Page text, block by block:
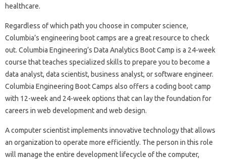
healthcare.
Regardless of which path you choose in computer science,
Columbia’s engineering boot camps are a great resource to check
out. Columbia Engineering’s Data Analytics Boot Camp is a 24-week
course that teaches specialized skills to prepare you to become a
data analyst, data scientist, business analyst, or software engineer.
Columbia Engineering Boot Camps also offers a coding boot camp
with 12-week and 24-week options that can lay the foundation for
careers in web development and web design.
A computer scientist implements innovative technology that allows
an organization to operate more efficiently. The person in this role
will manage the entire development lifecycle of the computer,